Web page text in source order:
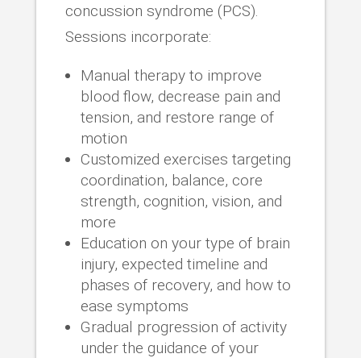
concussion syndrome (PCS).
Sessions incorporate:
Manual therapy to improve
blood flow, decrease pain and
tension, and restore range of
motion
Customized exercises targeting
coordination, balance, core
strength, cognition, vision, and
more
Education on your type of brain
injury, expected timeline and
phases of recovery, and how to
ease symptoms
Gradual progression of activity
under the guidance of your